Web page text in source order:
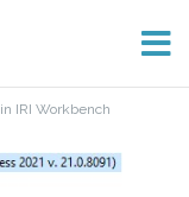
IRI Workbench